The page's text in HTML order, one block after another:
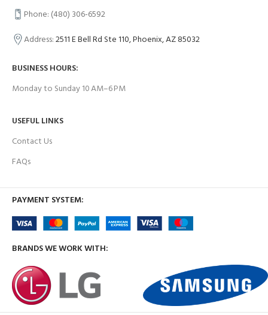
Phone: (480) 306-6592
Address:2511 E Bell Rd Ste 110, Phoenix, AZ 85032
BUSINESS HOURS:
Monday to Sunday 10 AM–6 PM
USEFUL LINKS
Contact Us
FAQs
PAYMENT SYSTEM:
BRANDS WE WORK WITH: